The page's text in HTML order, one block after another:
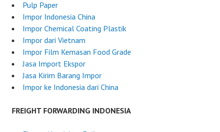
2r
n
Pulp Paper
Impor Indonesia China
Impor Chemical Coating Plastik
Impor dari Vietnam
Impor Film Kemasan Food Grade
Jasa Import Ekspor
Jasa Kirim Barang Impor
Impor ke Indonesia dari China
FREIGHT FORWARDING INDONESIA